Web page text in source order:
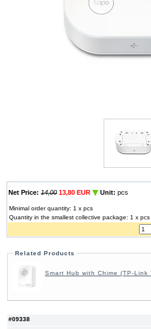
#09338
Net Price: 14,00 13,80 EUR Unit: pcs
Minimal order quantity: 1 x pcs
Quantity in the smallest collective package: 1 x pcs
Related Products
Smart Hub with Chime (TP-Link